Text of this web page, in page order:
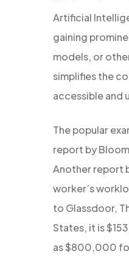
Artificial
gaining
models, or
simplifies the
accessible and
The popular
report by
Another report
worker’s
to Glassdoor,
States, it is
as $800,000